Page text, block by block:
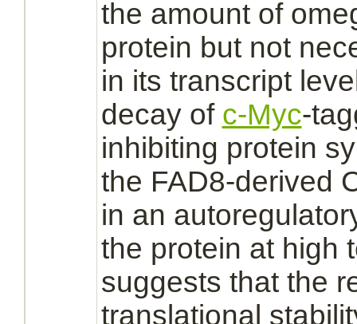
the amount of
protein but not
in its transcript
decay of c-Myc-
inhibiting protein
the FAD8-derived
in an
the protein at high
suggests that the
translational